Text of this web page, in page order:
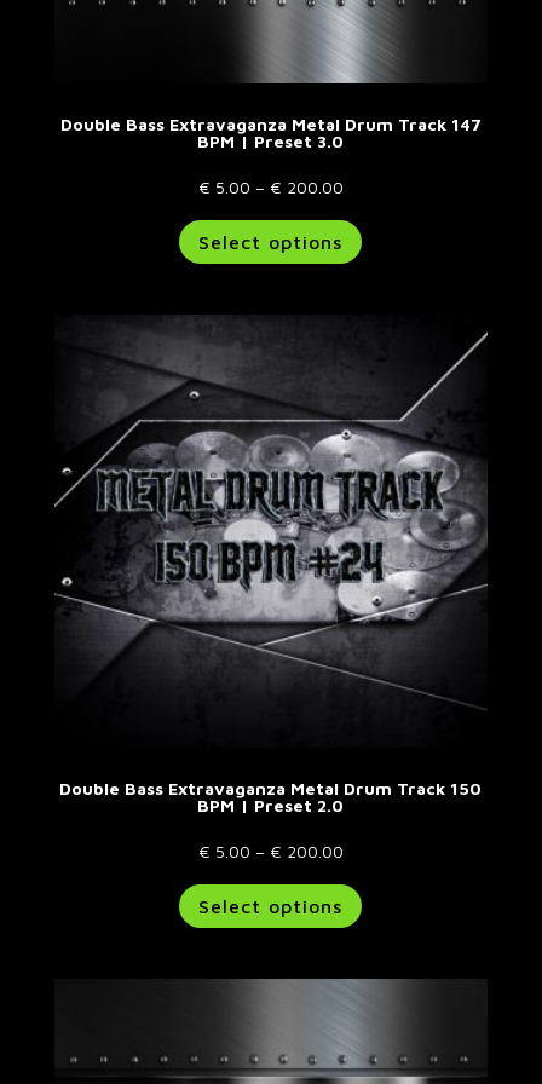
Double Bass Extravaganza Metal Drum Track 147
BPM | Preset 3.0
€ 5.00 – € 200.00Price
€ 5.00
through
Select options
product
options
be
chosen
on
the
product
page
Double Bass Extravaganza Metal Drum Track 150
BPM | Preset 2.0
€ 5.00 – € 200.00Price
€ 5.00
through
Select options
product
may